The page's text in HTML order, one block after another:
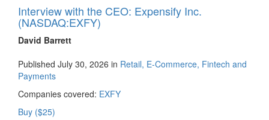
Interview with the CEO: Expensify Inc.
(NASDAQ:EXFY)
David Barrett
Published July 30, 2026 in Retail, E-Commerce, Fintech and
Payments
Companies covered: EXFY
Buy ($25)